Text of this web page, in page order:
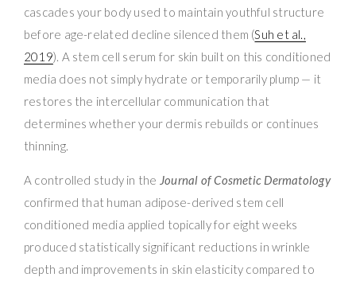
cascades your body used to maintain youthful structure
before age-related decline silenced them (Suh et al.,
2019). A stem cell serum for skin built on this conditioned
media does not simply hydrate or temporarily plump — it
restores the intercellular communication that
determines whether your dermis rebuilds or continues
thinning.
A controlled study in the Journal of Cosmetic Dermatology
confirmed that human adipose-derived stem cell
conditioned media applied topically for eight weeks
produced statistically significant reductions in wrinkle
depth and improvements in skin elasticity compared to